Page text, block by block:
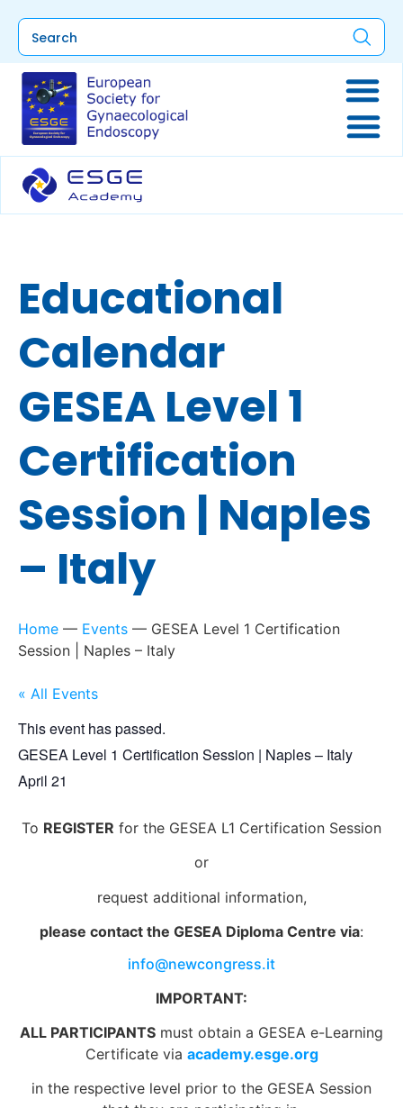
Educational
Calendar
GESEA Level 1
Certification
Session | Naples
– Italy
Home — Events — GESEA Level 1 Certification
Session | Naples – Italy
« All Events
This event has passed.
GESEA Level 1 Certification Session | Naples – Italy
April 21
To REGISTER for the GESEA L1 Certification Session
or
request additional information,
please contact the GESEA Diploma Centre via:
info@newcongress.it
IMPORTANT:
ALL PARTICIPANTS must obtain a GESEA e-Learning
Certificate via academy.esge.org
in the respective level prior to the GESEA Session